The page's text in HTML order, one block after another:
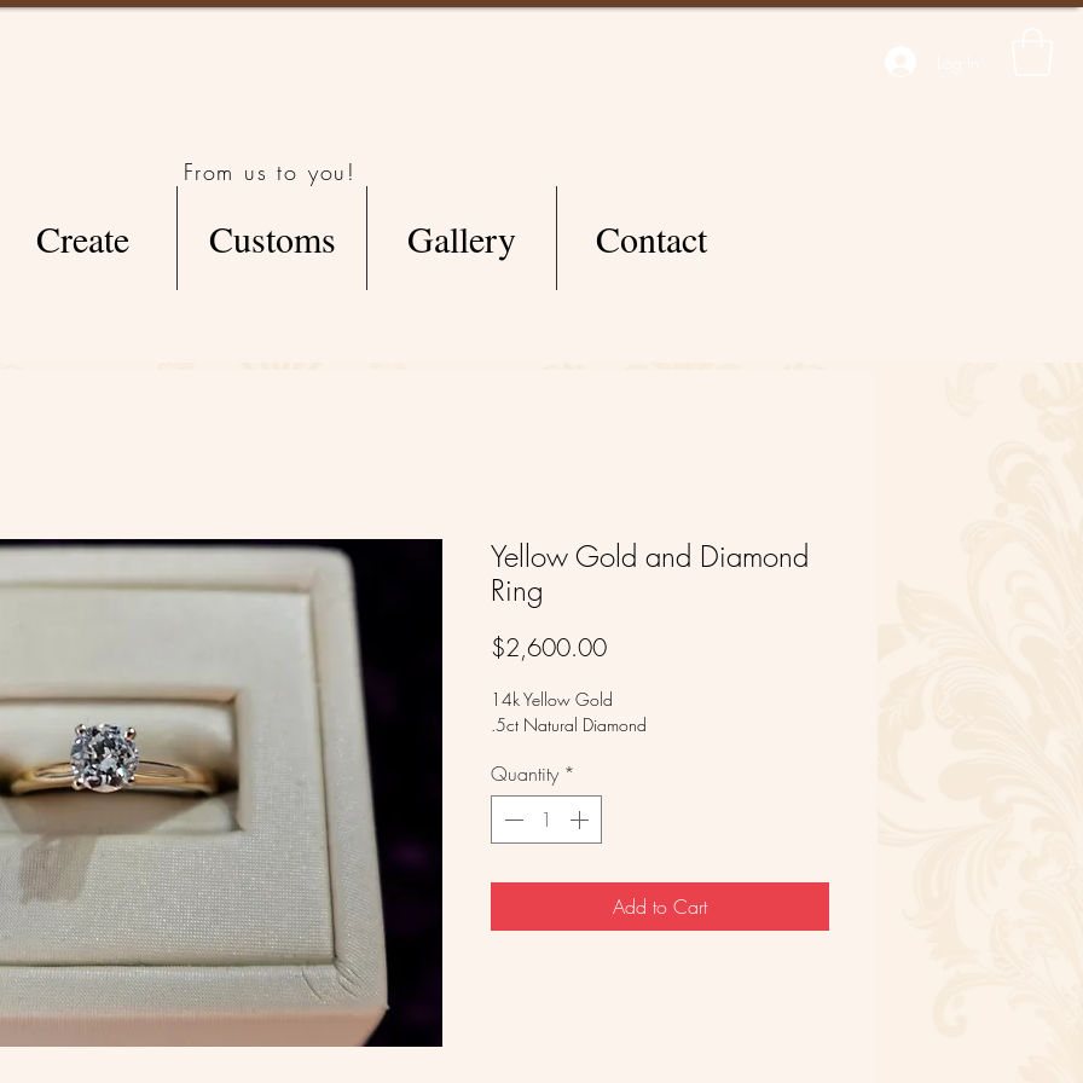
From us to you!
Create Customs Gallery Contact
Yellow Gold and Diamond
Ring
$2,600.00Price
14k Yellow Gold
.5ct Natural Diamond
Quantity *
Add to Cart